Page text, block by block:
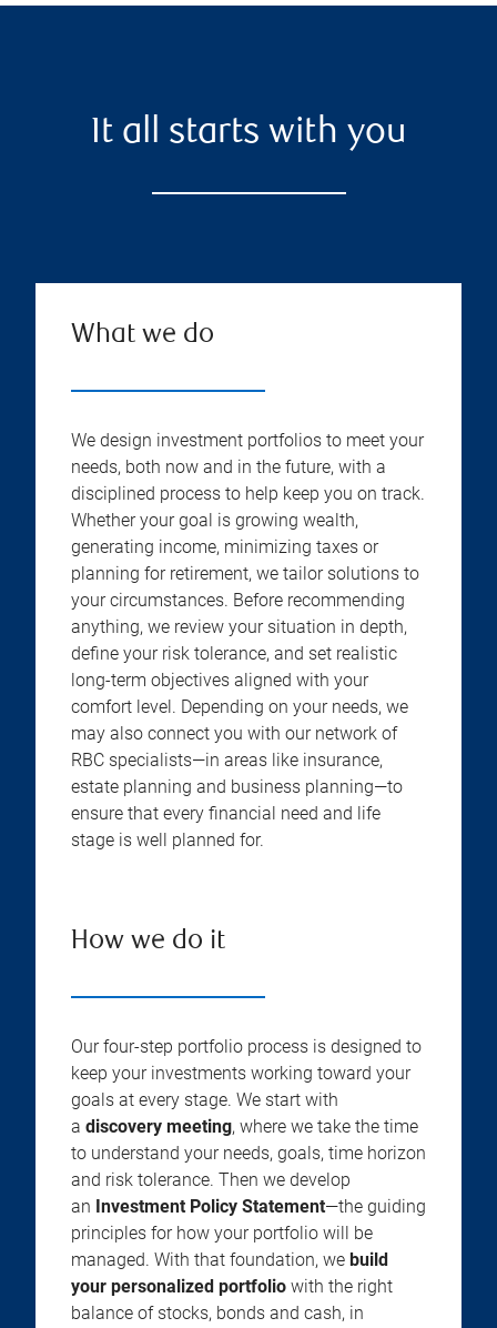
It all starts with you
What we do
We design investment portfolios to meet your
needs, both now and in the future, with a
disciplined process to help keep you on track.
Whether your goal is growing wealth,
generating income, minimizing taxes or
planning for retirement, we tailor solutions to
your circumstances. Before recommending
anything, we review your situation in depth,
define your risk tolerance, and set realistic
long-term objectives aligned with your
comfort level. Depending on your needs, we
may also connect you with our network of
RBC specialists—in areas like insurance,
estate planning and business planning—to
ensure that every financial need and life
stage is well planned for.
How we do it
Our four-step portfolio process is designed to
keep your investments working toward your
goals at every stage. We start with
a discovery meeting, where we take the time
to understand your needs, goals, time horizon
and risk tolerance. Then we develop
an Investment Policy Statement—the guiding
principles for how your portfolio will be
managed. With that foundation, we build
your personalized portfolio with the right
balance of stocks, bonds and cash, in